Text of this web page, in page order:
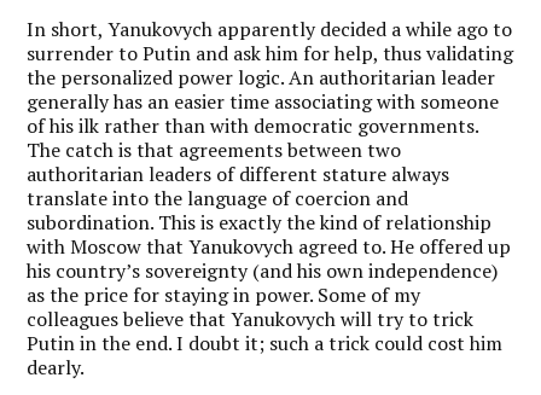
In short, Yanukovych apparently decided a while ago to
surrender to Putin and ask him for help, thus validating
the personalized power logic. An authoritarian leader
generally has an easier time associating with someone
of his ilk rather than with democratic governments.
The catch is that agreements between two
authoritarian leaders of different stature always
translate into the language of coercion and
subordination. This is exactly the kind of relationship
with Moscow that Yanukovych agreed to. He offered up
his country’s sovereignty (and his own independence)
as the price for staying in power. Some of my
colleagues believe that Yanukovych will try to trick
Putin in the end. I doubt it; such a trick could cost him
dearly.